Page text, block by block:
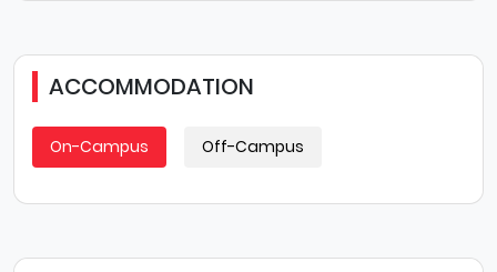
ACCOMMODATION
On-Campus Off-Campus